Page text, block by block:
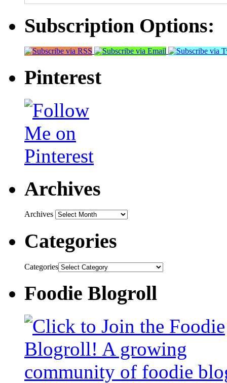
Subscription Options:
Pinterest
Archives
Archives
Categories
Categories
Foodie Blogroll